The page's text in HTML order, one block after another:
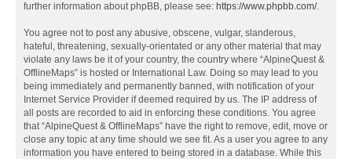
further information about phpBB, please see: https://www.phpbb.com/.
You agree not to post any abusive, obscene, vulgar, slanderous,
hateful, threatening, sexually-orientated or any other material that may
violate any laws be it of your country, the country where “AlpineQuest &
OfflineMaps” is hosted or International Law. Doing so may lead to you
being immediately and permanently banned, with notification of your
Internet Service Provider if deemed required by us. The IP address of
all posts are recorded to aid in enforcing these conditions. You agree
that “AlpineQuest & OfflineMaps” have the right to remove, edit, move or
close any topic at any time should we see fit. As a user you agree to any
information you have entered to being stored in a database. While this